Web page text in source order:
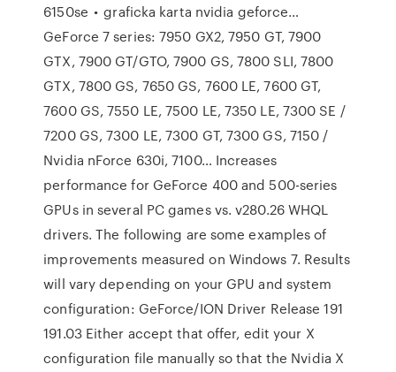
6150se • graficka karta nvidia geforce…
GeForce 7 series: 7950 GX2, 7950 GT, 7900
GTX, 7900 GT/GTO, 7900 GS, 7800 SLI, 7800
GTX, 7800 GS, 7650 GS, 7600 LE, 7600 GT,
7600 GS, 7550 LE, 7500 LE, 7350 LE, 7300 SE /
7200 GS, 7300 LE, 7300 GT, 7300 GS, 7150 /
Nvidia nForce 630i, 7100… Increases
performance for GeForce 400 and 500-series
GPUs in several PC games vs. v280.26 WHQL
drivers. The following are some examples of
improvements measured on Windows 7. Results
will vary depending on your GPU and system
configuration: GeForce/ION Driver Release 191
191.03 Either accept that offer, edit your X
configuration file manually so that the Nvidia X